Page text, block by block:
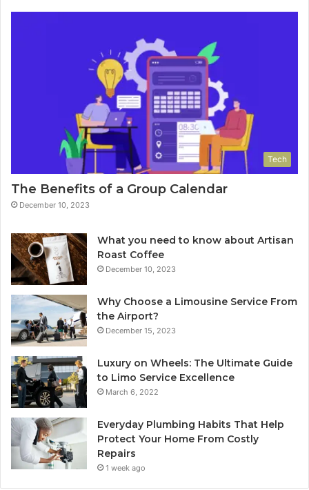
Tech
The Benefits of a Group Calendar
December 10, 2023
What you need to know about Artisan
Roast Coffee
December 10, 2023
Why Choose a Limousine Service From
the Airport?
December 15, 2023
Luxury on Wheels: The Ultimate Guide
to Limo Service Excellence
March 6, 2022
Everyday Plumbing Habits That Help
Protect Your Home From Costly
Repairs
1 week ago